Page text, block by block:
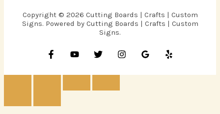
Copyright © 2026 Cutting Boards | Crafts | Custom
Signs. Powered by Cutting Boards | Crafts | Custom
Signs.